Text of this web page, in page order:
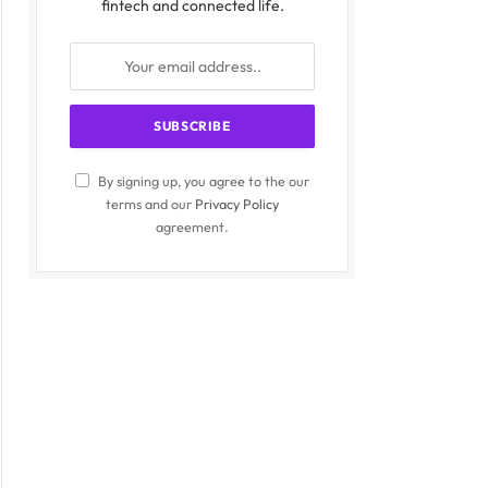
fintech and connected life.
By signing up, you agree to the our
terms and our Privacy Policy
agreement.